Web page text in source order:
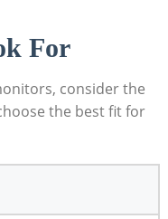
For
consider the
the best fit for